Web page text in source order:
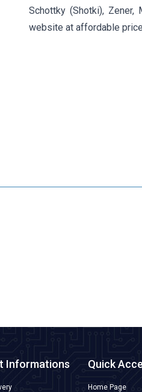
Schottky (Shotki),
website at affordable
Informations Quick
Home Page